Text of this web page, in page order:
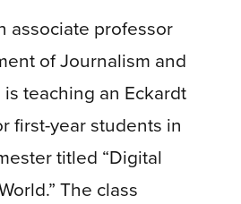
associate professor
of Journalism and
teaching an Eckardt
first-year students in
titled “Digital
The class